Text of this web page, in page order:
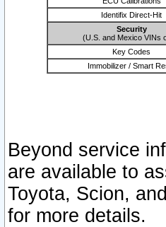
Identifix Direct-Hit
Security
(U.S. and Mexico VINs
Key Codes
Immobilizer / Smart
Beyond service
are available to
Toyota, Scion,
for more details.